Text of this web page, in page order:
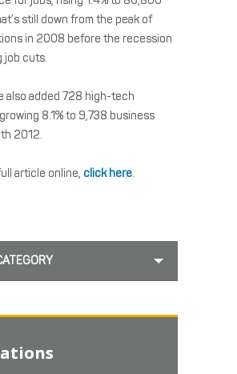
still down from the peak of
in 2008 before the recession
job cuts.
also added 728 high-tech
8.1% to 9,738 business
2012.
article online, click here.